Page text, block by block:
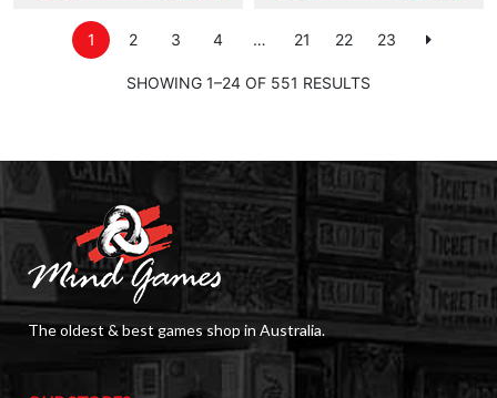
1 2 3 4 … 21 22 23
SHOWING 1–24 OF 551 RESULTS
The oldest & best games shop in Australia.